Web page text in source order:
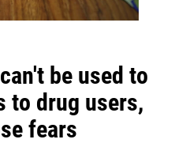
be used to
to drug users,
fears